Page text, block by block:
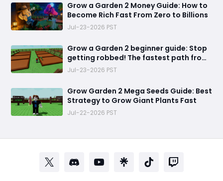
Grow a Garden 2 Money Guide: How to
Become Rich Fast From Zero to Billions
Jul-23-2026 PST
Grow a Garden 2 beginner guide: Stop
getting robbed! The fastest path from
helpless farmer to unstoppable garden
Jul-23-2026 PST
Grow Garden 2 Mega Seeds Guide: Best
Strategy to Grow Giant Plants Fast
Jul-22-2026 PST